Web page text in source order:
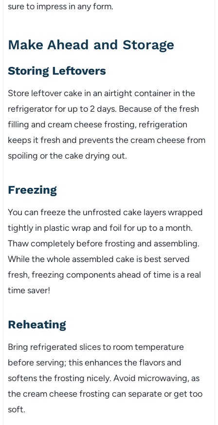
sure to impress in any form.
Make Ahead and Storage
Storing Leftovers
Store leftover cake in an airtight container in the
refrigerator for up to 2 days. Because of the fresh
filling and cream cheese frosting, refrigeration
keeps it fresh and prevents the cream cheese from
spoiling or the cake drying out.
Freezing
You can freeze the unfrosted cake layers wrapped
tightly in plastic wrap and foil for up to a month.
Thaw completely before frosting and assembling.
While the whole assembled cake is best served
fresh, freezing components ahead of time is a real
time saver!
Reheating
Bring refrigerated slices to room temperature
before serving; this enhances the flavors and
softens the frosting nicely. Avoid microwaving, as
the cream cheese frosting can separate or get too
soft.